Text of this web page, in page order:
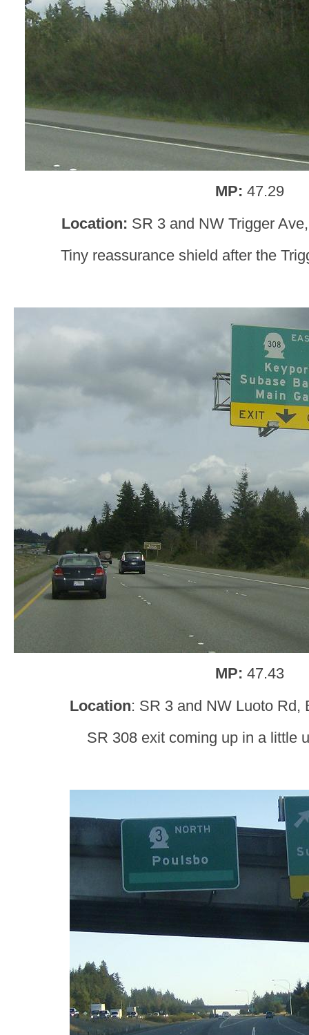
MP: 47.29
Location: SR 3 and NW Trigger
Tiny reassurance shield after the
MP: 47.43
Location: SR 3 and NW Luoto Rd,
SR 308 exit coming up in a little